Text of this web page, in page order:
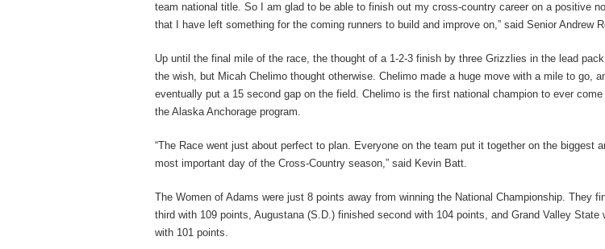
team national title. So I am glad to be able to finish out my cross-country career on a positive
that I have left something for the coming runners to build and improve on,” said Senior Andrew
Up until the final mile of the race, the thought of a 1-2-3 finish by three Grizzlies in the lead
the wish, but Micah Chelimo thought otherwise. Chelimo made a huge move with a mile to go,
eventually put a 15 second gap on the field. Chelimo is the first national champion to ever
the Alaska Anchorage program.
“The Race went just about perfect to plan. Everyone on the team put it together on the biggest
most important day of the Cross-Country season,” said Kevin Batt.
The Women of Adams were just 8 points away from winning the National Championship. They
third with 109 points, Augustana (S.D.) finished second with 104 points, and Grand Valley State
with 101 points.